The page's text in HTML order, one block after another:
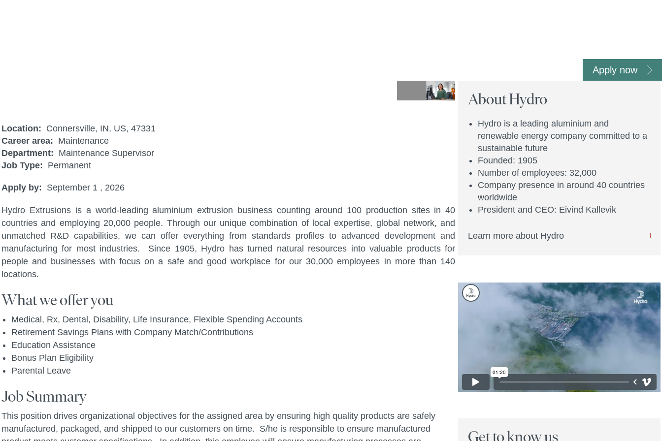
Apply now
Location: Connersville, IN, US, 47331
Career area: Maintenance
Department: Maintenance Supervisor
Job Type: Permanent
Apply by: September 1 , 2026
Hydro Extrusions is a world-leading aluminium extrusion business counting around 100 production sites in 40
countries and employing 20,000 people. Through our unique combination of local expertise, global network, and
unmatched R&D capabilities, we can offer everything from standards profiles to advanced development and
manufacturing for most industries. Since 1905, Hydro has turned natural resources into valuable products for
people and businesses with focus on a safe and good workplace for our 30,000 employees in more than 140
locations.
What we offer you
Medical, Rx, Dental, Disability, Life Insurance, Flexible Spending Accounts
Retirement Savings Plans with Company Match/Contributions
Education Assistance
Bonus Plan Eligibility
Parental Leave
Job Summary
This position drives organizational objectives for the assigned area by ensuring high quality products are safely
manufactured, packaged, and shipped to our customers on time. S/he is responsible to ensure manufactured
About Hydro
Hydro is a leading aluminium and
renewable energy company committed to a
sustainable future
Founded: 1905
Number of employees: 32,000
Company presence in around 40 countries
worldwide
President and CEO: Eivind Kallevik
Learn more about Hydro
Get to know us